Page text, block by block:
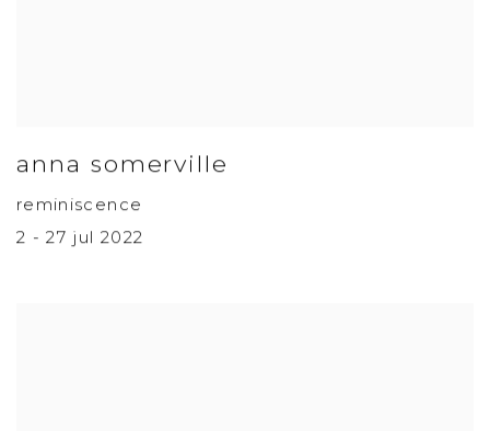
anna somerville
reminiscence
2 - 27 jul 2022